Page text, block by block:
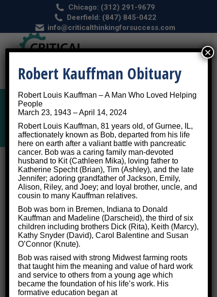
Chicago: (312) 291-9679
Deerfield: (847) 845-0422
info@criticalthinkingforsuccess.com
Tag Archives:dating
Robert Kauffman Obituary
Robert Louis Kauffman – A Man Who Loved Helping
People
March 23, 1943 – April 14, 2024
Robert Louis Kauffman, 81 years old, of Gurnee, IL,
affectionately known as Bob, departed from his life
here on earth after a valiant battle with pancreatic
cancer. Bob was a caring family man-devoted
husband to Kit (Cathleen Mika), loving father to
Katherine Specht (Brian), Tim (Ashley), and the late
Jennifer; adoring grandfather of Jackson, Emily,
Alison, Riley, and Joey; and loyal brother, uncle, and
cousin to many Kauffman relatives.
Bob was born in Bremen, Indiana to Donald
Kauffman and Madeline (Darscheid), the third of six
children including brothers Dick (Rita), Keith (Marcy),
Kathy Snyder (David), Carol Balentine and Susan
O’Connor (Knute).
Bob was raised with strong Midwest farming roots
that taught him the meaning and value of hard work
and service to others from a young age which
became the foundation of his life’s work. His
formative education began at
×